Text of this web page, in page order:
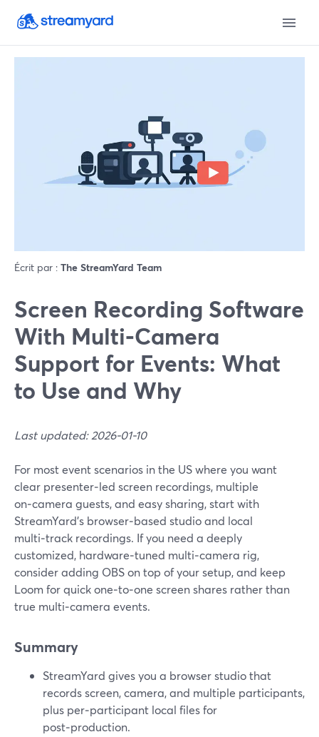
Écrit par : The StreamYard Team
Screen Recording Software
With Multi‑Camera
Support for Events: What
to Use and Why
Last updated: 2026-01-10
For most event scenarios in the US where you want
clear presenter‑led screen recordings, multiple
on‑camera guests, and easy sharing, start with
StreamYard’s browser‑based studio and local
multi‑track recordings. If you need a deeply
customized, hardware‑tuned multi‑camera rig,
consider adding OBS on top of your setup, and keep
Loom for quick one‑to‑one screen shares rather than
true multi‑camera events.
Summary
StreamYard gives you a browser studio that
records screen, camera, and multiple participants,
plus per‑participant local files for
post‑production.